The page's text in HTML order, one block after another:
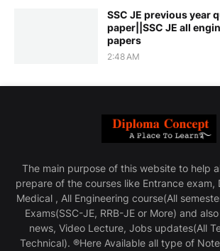
SSC JE previous year
paper||SSC JE all
papers
2:48 AM
The main purpose of this website to help
prepare of the courses like Entrance exam,
Medical , All Engineering course(All
Exams(SSC-JE, RRB-JE or More) and
news, Video Lecture, Jobs updates(All
Technical). ®Here Available all type of